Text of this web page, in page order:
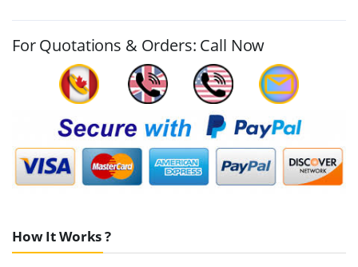
For Quotations & Orders: Call Now
How It Works ?